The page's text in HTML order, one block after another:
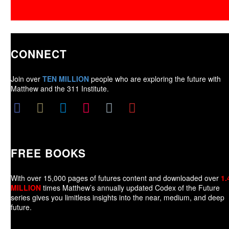
CONNECT
Join over TEN MILLION people who are exploring the future with
Matthew and the 311 Institute.
FREE BOOKS
With over 15,000 pages of futures content and downloaded over
MILLION times Matthew’s annually updated Codex of the Future
series gives you limitless insights into the near, medium, and deep
future.